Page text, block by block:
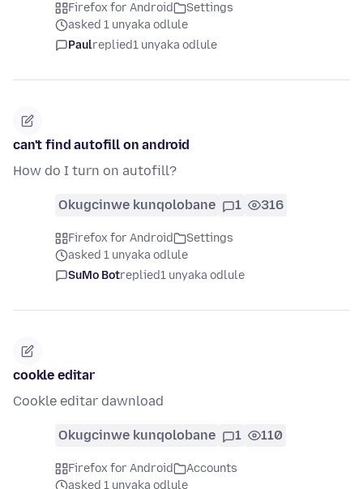
Firefox for Android
Settings
asked 1 unyaka odlule
Paulreplied1 unyaka odlule
can't find autofill on android
How do I turn on autofill?
Okugcinwe kunqolobane 1 316
Firefox for Android
Settings
asked 1 unyaka odlule
SuMo Botreplied1 unyaka odlule
cookle editar
Cookle editar dawnload
Okugcinwe kunqolobane 1 110
Firefox for Android
Accounts
asked 1 unyaka odlule